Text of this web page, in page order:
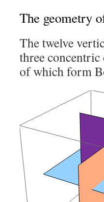
The geometry
The twelve
three
of which form